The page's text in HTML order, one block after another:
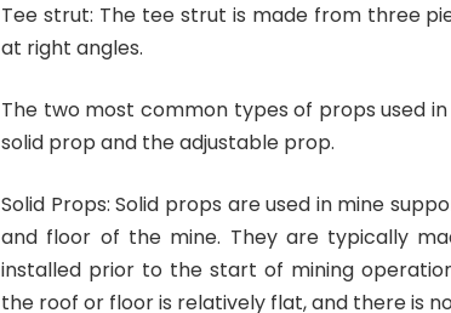
Tee strut: The tee strut is made from three
at right angles.
The two most common types of props used
solid prop and the adjustable prop.
Solid Props: Solid props are used in mine
and floor of the mine. They are typically
installed prior to the start of mining
the roof or floor is relatively flat, and there is